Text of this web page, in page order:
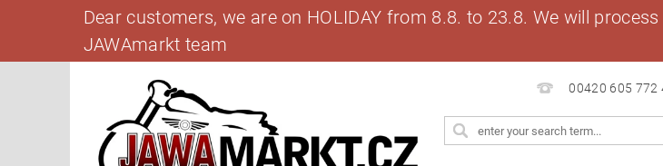
Dear customers, we are on HOLIDAY from 8.8. to 23.8. We will
JAWAmarkt team
00420 605 772